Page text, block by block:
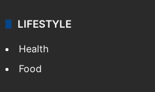
LIFESTYLE
Health
Food